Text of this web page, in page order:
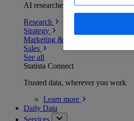
AI researchers delivering human-
Research
Strategy
Marketing & PR
Sales
See all
Statista Connect
Trusted data, wherever you work
Learn more
Daily Data
Services